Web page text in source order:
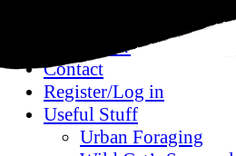
What’s on?
Contact
Register/Log in
Useful Stuff
Urban Foraging